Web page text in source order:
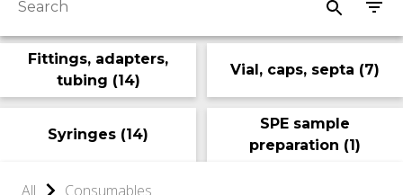
Fittings, adapters,
tubing (14)
Vial, caps, septa (7)
Syringes (14)
SPE sample
preparation (1)
All
Consumables